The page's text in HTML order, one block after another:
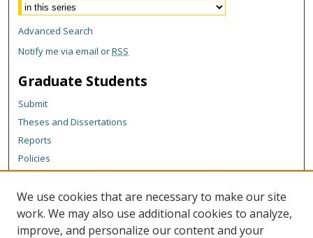
Advanced Search
Notify me via email orRSS
Graduate Students
Submit
Theses and Dissertations
Reports
Policies
Author Corner
Author FAQ
We use cookies that are necessary to make our site
work. We may also use additional cookies to analyze,
improve, and personalize our content and your